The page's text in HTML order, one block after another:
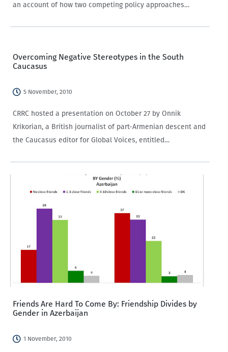
an account of how two competing policy approaches
Overcoming Negative Stereotypes in the South
Caucasus
5 November, 2010
CRRC hosted a presentation on October 27 by Onnik
Krikorian, a British journalist of part-Armenian descent and
the Caucasus editor for Global Voices, entitled
Friends Are Hard To Come By: Friendship Divides by
Gender in Azerbaijan
1 November, 2010